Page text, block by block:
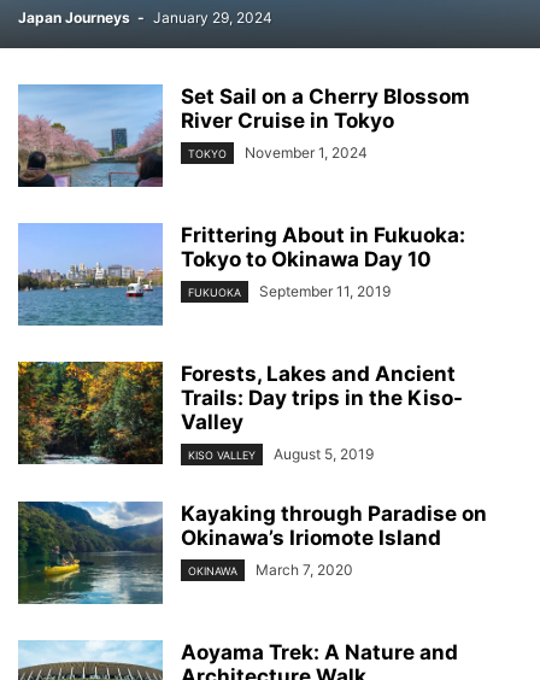
Japan Journeys - January 29, 2024
Set Sail on a Cherry Blossom
River Cruise in Tokyo
TOKYO November 1, 2024
Frittering About in Fukuoka:
Tokyo to Okinawa Day 10
FUKUOKA September 11, 2019
Forests, Lakes and Ancient
Trails: Day trips in the Kiso-
Valley
KISO VALLEY August 5, 2019
Kayaking through Paradise on
Okinawa’s Iriomote Island
OKINAWA March 7, 2020
Aoyama Trek: A Nature and